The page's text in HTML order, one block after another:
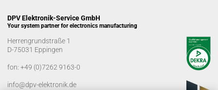
DPV Elektronik-Service GmbH
Your system partner for electronics manufacturing
Herrengrundstraße 1
D-75031 Eppingen
fon: +49 (0)7262 9163-0
info@dpv-elektronik.de